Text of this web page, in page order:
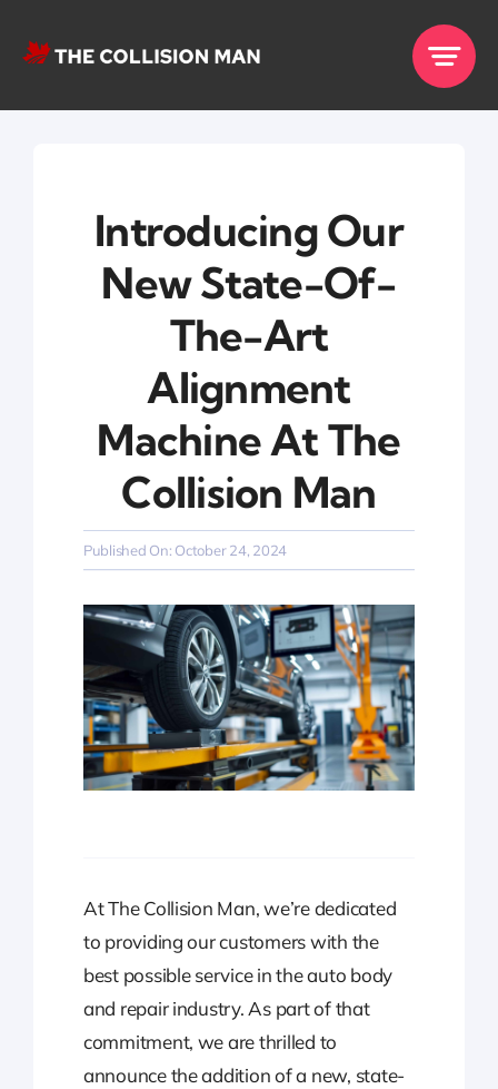
Introducing Our
New State-Of-
The-Art
Alignment
Machine At The
Collision Man
Published On: October 24, 2024
At The Collision Man, we’re dedicated
to providing our customers with the
best possible service in the auto body
and repair industry. As part of that
commitment, we are thrilled to
announce the addition of a new, state-